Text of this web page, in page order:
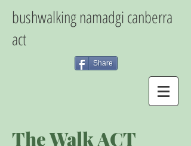
bushwalking namadgi canberra
act
Share
The Walk ACT